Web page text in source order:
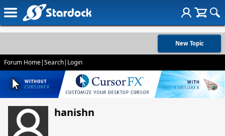
New Topic
Forum Home|Search| Login
hanishn